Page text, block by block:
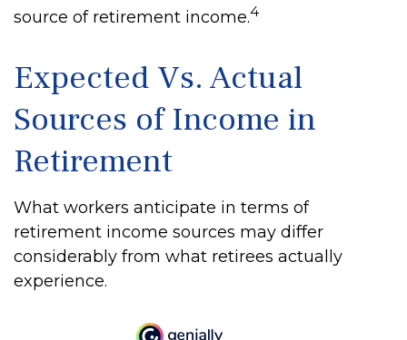
source of retirement income.4
Expected Vs. Actual
Sources of Income in
Retirement
What workers anticipate in terms of
retirement income sources may differ
considerably from what retirees actually
experience.